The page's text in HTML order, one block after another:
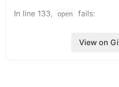
In line 133,
open fails:
# possible_link is https://
View on